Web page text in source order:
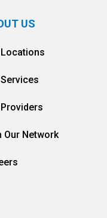
US
Locations
Our Network